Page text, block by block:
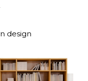
design